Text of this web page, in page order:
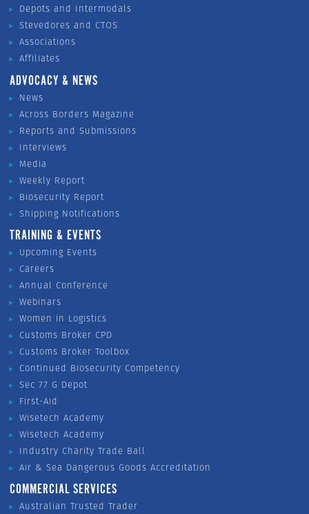
Depots and Intermodals
Stevedores and CTOS
Associations
Affiliates
ADVOCACY & NEWS
News
Across Borders Magazine
Reports and Submissions
Interviews
Media
Weekly Report
Biosecurity Report
Shipping Notifications
TRAINING & EVENTS
Upcoming Events
Careers
Annual Conference
Webinars
Women in Logistics
Customs Broker CPD
Customs Broker Toolbox
Continued Biosecurity Competency
Sec 77 G Depot
First-Aid
Wisetech Academy
Wisetech Academy
Industry Charity Trade Ball
Air & Sea Dangerous Goods Accreditation
COMMERCIAL SERVICES
Australian Trusted Trader